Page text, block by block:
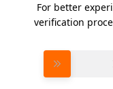
For better
verification